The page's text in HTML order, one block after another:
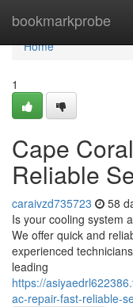
bookmarkprobe
Home
Home
1
Cape
Reliable
caraivzd735723 58
Is your cooling system
We offer quick and
experienced
leading
https://
ac-repair-fast-reliable-